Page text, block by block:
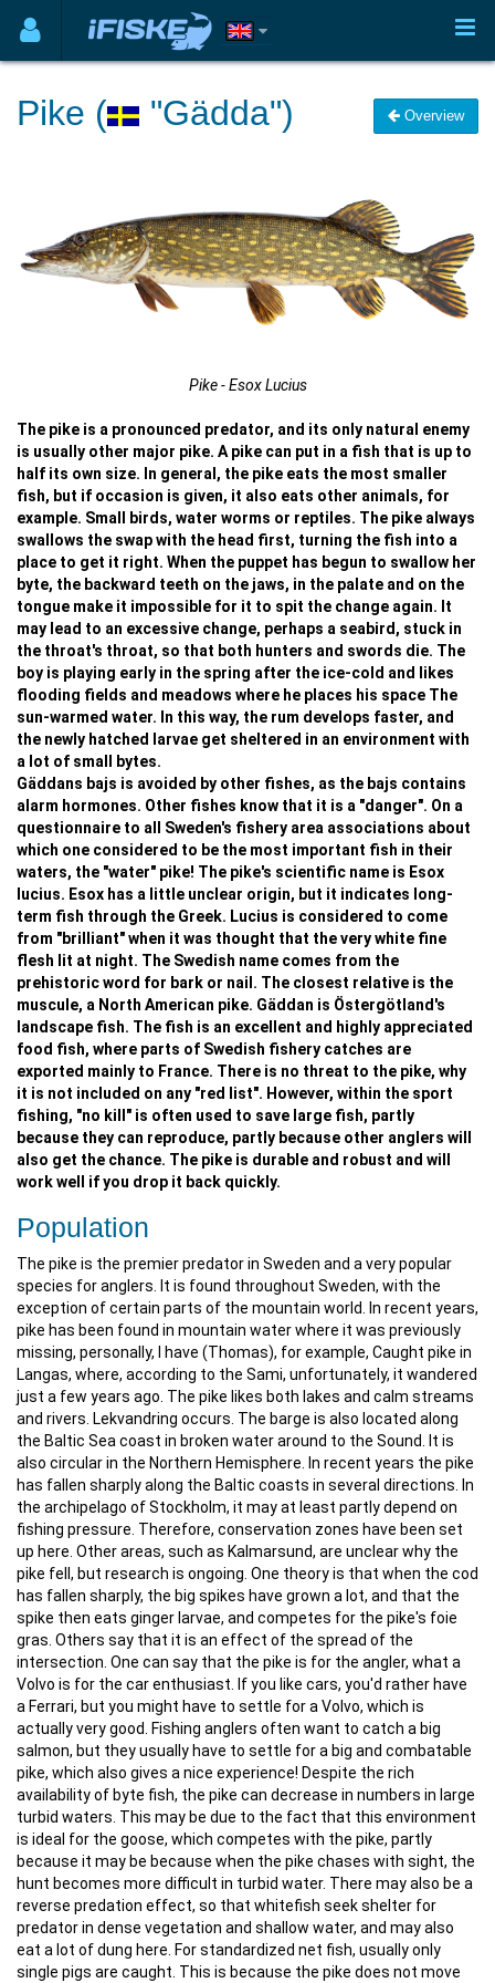
Pike ( "Gädda") Overview
Pike - Esox Lucius
The pike is a pronounced predator, and its only natural enemy
is usually other major pike. A pike can put in a fish that is up to
half its own size. In general, the pike eats the most smaller
fish, but if occasion is given, it also eats other animals, for
example. Small birds, water worms or reptiles. The pike always
swallows the swap with the head first, turning the fish into a
place to get it right. When the puppet has begun to swallow her
byte, the backward teeth on the jaws, in the palate and on the
tongue make it impossible for it to spit the change again. It
may lead to an excessive change, perhaps a seabird, stuck in
the throat's throat, so that both hunters and swords die. The
boy is playing early in the spring after the ice-cold and likes
flooding fields and meadows where he places his space The
sun-warmed water. In this way, the rum develops faster, and
the newly hatched larvae get sheltered in an environment with
a lot of small bytes.
Gäddans bajs is avoided by other fishes, as the bajs contains
alarm hormones. Other fishes know that it is a "danger". On a
questionnaire to all Sweden's fishery area associations about
which one considered to be the most important fish in their
waters, the "water" pike! The pike's scientific name is Esox
lucius. Esox has a little unclear origin, but it indicates long-
term fish through the Greek. Lucius is considered to come
from "brilliant" when it was thought that the very white fine
flesh lit at night. The Swedish name comes from the
prehistoric word for bark or nail. The closest relative is the
muscule, a North American pike. Gäddan is Östergötland's
landscape fish. The fish is an excellent and highly appreciated
food fish, where parts of Swedish fishery catches are
exported mainly to France. There is no threat to the pike, why
it is not included on any "red list". However, within the sport
fishing, "no kill" is often used to save large fish, partly
because they can reproduce, partly because other anglers will
also get the chance. The pike is durable and robust and will
work well if you drop it back quickly.
Population
The pike is the premier predator in Sweden and a very popular
species for anglers. It is found throughout Sweden, with the
exception of certain parts of the mountain world. In recent years,
pike has been found in mountain water where it was previously
missing, personally, I have (Thomas), for example, Caught pike in
Langas, where, according to the Sami, unfortunately, it wandered
just a few years ago. The pike likes both lakes and calm streams
and rivers. Lekvandring occurs. The barge is also located along
the Baltic Sea coast in broken water around to the Sound. It is
also circular in the Northern Hemisphere. In recent years the pike
has fallen sharply along the Baltic coasts in several directions. In
the archipelago of Stockholm, it may at least partly depend on
fishing pressure. Therefore, conservation zones have been set
up here. Other areas, such as Kalmarsund, are unclear why the
pike fell, but research is ongoing. One theory is that when the cod
has fallen sharply, the big spikes have grown a lot, and that the
spike then eats ginger larvae, and competes for the pike's foie
gras. Others say that it is an effect of the spread of the
intersection. One can say that the pike is for the angler, what a
Volvo is for the car enthusiast. If you like cars, you'd rather have
a Ferrari, but you might have to settle for a Volvo, which is
actually very good. Fishing anglers often want to catch a big
salmon, but they usually have to settle for a big and combatable
pike, which also gives a nice experience! Despite the rich
availability of byte fish, the pike can decrease in numbers in large
turbid waters. This may be due to the fact that this environment
is ideal for the goose, which competes with the pike, partly
because it may be because when the pike chases with sight, the
hunt becomes more difficult in turbid water. There may also be a
reverse predation effect, so that whitefish seek shelter for
predator in dense vegetation and shallow water, and may also
eat a lot of dung here. For standardized net fish, usually only
single pigs are caught. This is because the pike does not move